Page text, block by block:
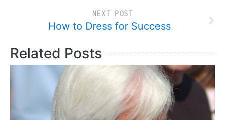
NEXT POST
How to Dress for Success
Related Posts